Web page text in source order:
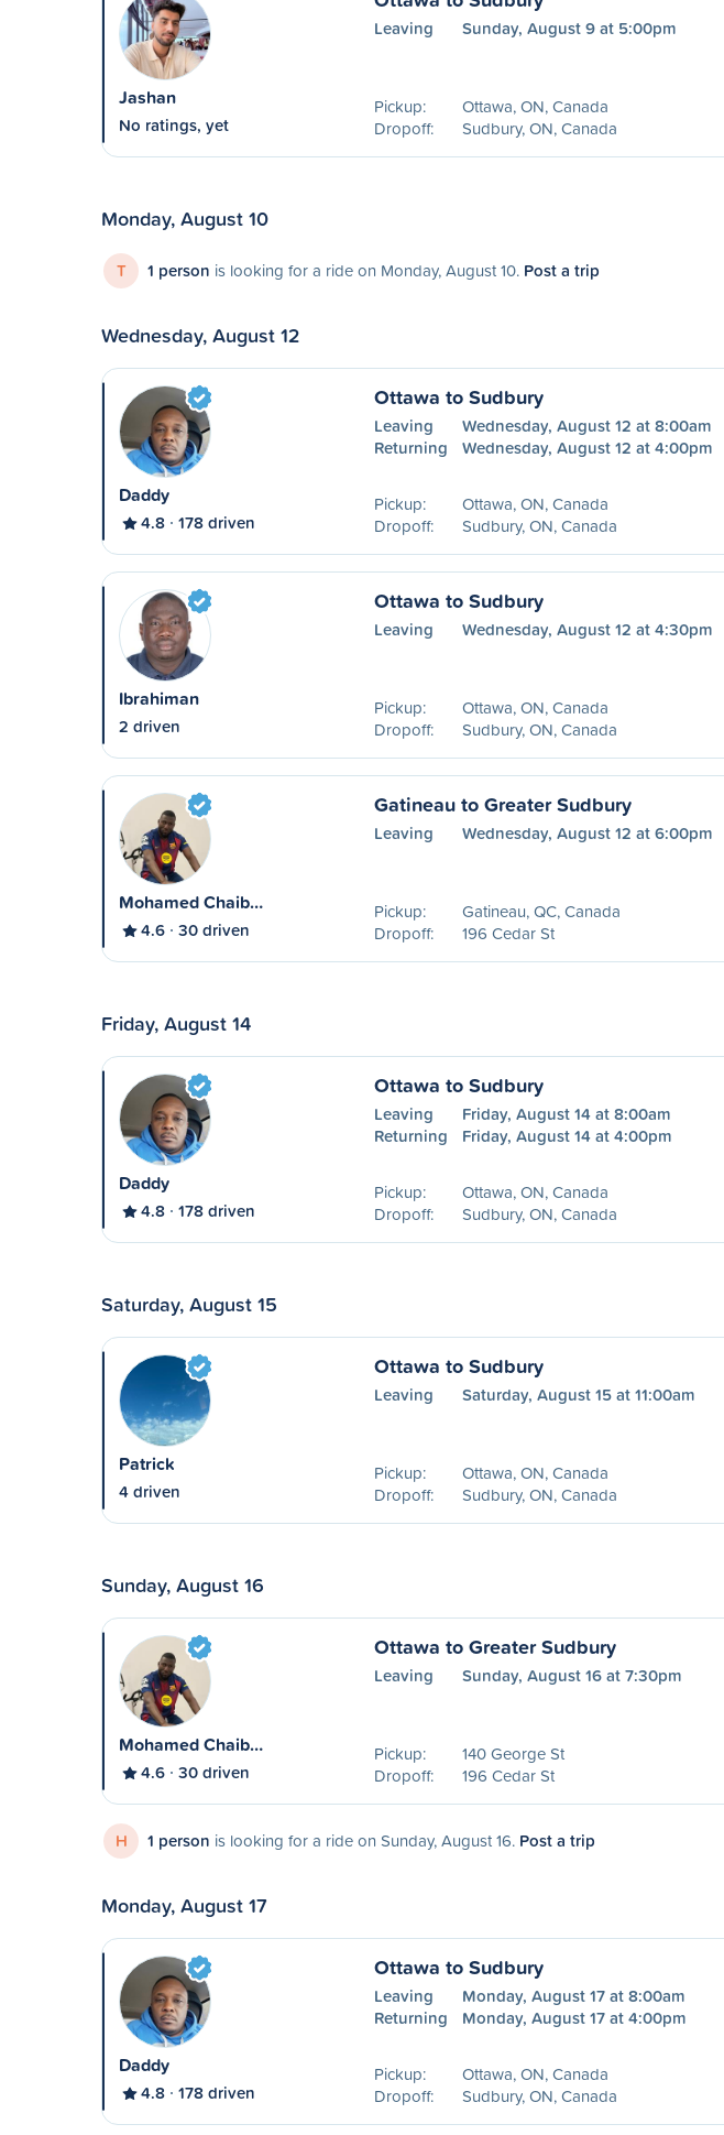
Jashan
No ratings, yet
Leaving Sunday, August 9 at 5:00pm
Pickup:
Ottawa, ON, Canada
Dropoff:
Sudbury, ON, Canada
Monday, August 10
T 1 person is looking for a ride on Monday, August 10. Post a trip
Wednesday, August 12
Daddy
4.8 178 driven
Ottawa to Sudbury
Leaving
Wednesday, August 12 at 8:00am
Returning
Wednesday, August 12 at 4:00pm
Pickup:
Ottawa, ON, Canada
Dropoff:
Sudbury, ON, Canada
Ibrahiman
2 driven
Ottawa to Sudbury
Leaving Wednesday, August 12 at 4:30pm
Pickup:
Ottawa, ON, Canada
Dropoff:
Sudbury, ON, Canada
Mohamed Chaib…
4.6 30 driven
Gatineau to Greater Sudbury
Leaving Wednesday, August 12 at 6:00pm
Pickup:
Gatineau, QC, Canada
Dropoff:
196 Cedar St
Friday, August 14
Daddy
4.8 178 driven
Ottawa to Sudbury
Leaving
Friday, August 14 at 8:00am
Returning
Friday, August 14 at 4:00pm
Pickup:
Ottawa, ON, Canada
Dropoff:
Sudbury, ON, Canada
Saturday, August 15
Patrick
4 driven
Ottawa to Sudbury
Leaving Saturday, August 15 at 11:00am
Pickup:
Ottawa, ON, Canada
Dropoff:
Sudbury, ON, Canada
Sunday, August 16
Mohamed Chaib…
4.6 30 driven
Ottawa to Greater Sudbury
Leaving Sunday, August 16 at 7:30pm
Pickup:
140 George St
Dropoff:
196 Cedar St
H 1 person is looking for a ride on Sunday, August 16. Post a trip
Monday, August 17
Daddy
4.8 178 driven
Ottawa to Sudbury
Leaving
Monday, August 17 at 8:00am
Returning
Monday, August 17 at 4:00pm
Pickup:
Ottawa, ON, Canada
Dropoff:
Sudbury, ON, Canada